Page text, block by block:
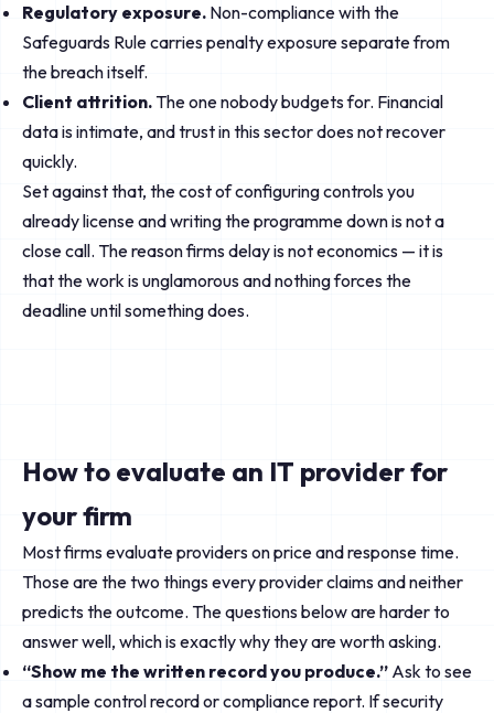
Regulatory exposure. Non-compliance with the
Safeguards Rule carries penalty exposure separate from
the breach itself.
Client attrition. The one nobody budgets for. Financial
data is intimate, and trust in this sector does not recover
quickly.
Set against that, the cost of configuring controls you
already license and writing the programme down is not a
close call. The reason firms delay is not economics — it is
that the work is unglamorous and nothing forces the
deadline until something does.
How to evaluate an IT provider for
your firm
Most firms evaluate providers on price and response time.
Those are the two things every provider claims and neither
predicts the outcome. The questions below are harder to
answer well, which is exactly why they are worth asking.
“Show me the written record you produce.” Ask to see
a sample control record or compliance report. If security